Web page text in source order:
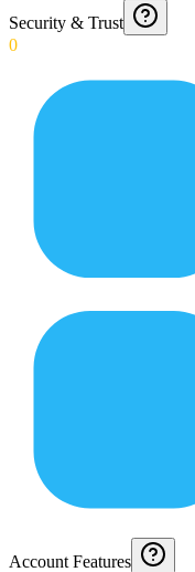
Security & Trust
0
Account Features